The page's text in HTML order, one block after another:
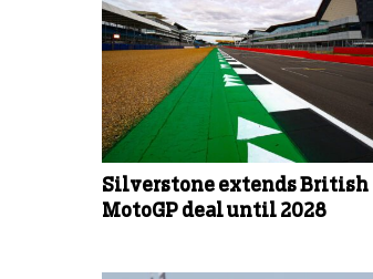
Silverstone extends British
MotoGP deal until 2028